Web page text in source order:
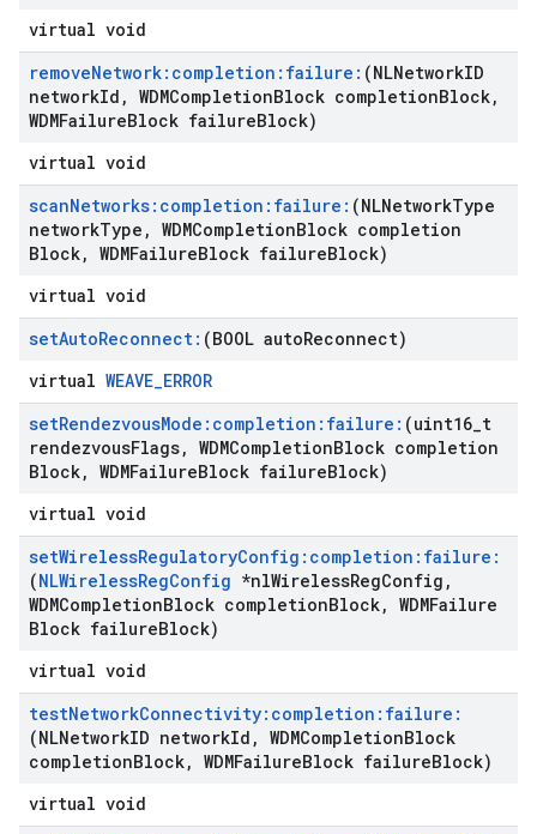
virtual void
removeNetwork:completion:failure: (NLNetworkID
networkId , WDMCompletionBlock completionBlock,
WDMFailureBlock failureBlock)
virtual void
scanNetworks:completion:failure: (NLNetworkType
networkType , WDMCompletionBlock completion
Block, WDMFailureBlock failureBlock)
virtual void
setAutoReconnect: (BOOL autoReconnect)
virtual WEAVE_ERROR
setRendezvousMode:completion:failure: (uint16 t
rendezvousFlags, WDMCompletionBlock completion
Block, WDMFailureBlock failureBlock)
virtual void
setWirelessRegulatoryConfig:completion:failure:
(NLWirelessRegConfig *nlWirelessRegConfig ,
WDMCompletionBlock completionBlock, WDMFailure
Block failureBlock)
virtual void
testNetworkConnectivity:completion:failure:
(NLNetworkID networkId , WDMCompletionBlock
completionBlock, WDMFailureBlock failureBlock)
virtual void